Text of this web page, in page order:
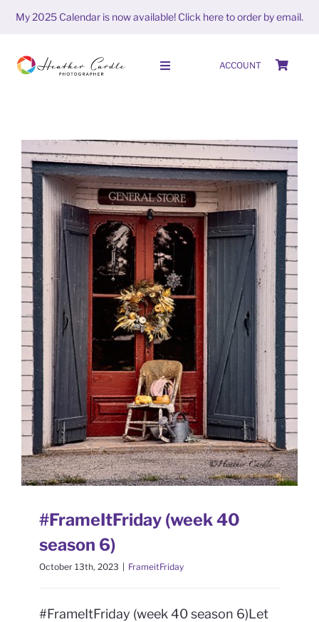
Skip
content
My 2025 Calendar is now available! Click here to order by email.
Toggle
SHOP
ABOUT
PHOTO STORIES
CONTACT
Book Me
ACCOUNT
#FrameItFriday (week 40 season
6)
FrameitFriday
#FrameItFriday (week 40
season 6)
October 13th, 2023 FrameitFriday
#FrameItFriday (week 40 season 6)Let